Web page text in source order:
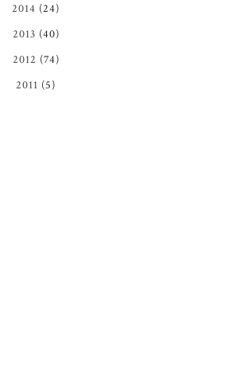
2014 (24)
2013 (40)
2012 (74)
2011 (5)